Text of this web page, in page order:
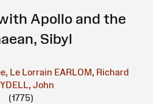
Apollo and the
Sibyl
Le Lorrain EARLOM, Richard
John
(1775)